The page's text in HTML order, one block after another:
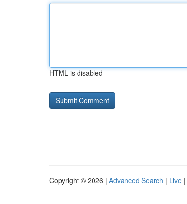
HTML is disabled
Copyright © 2026 | Advanced Search | Live |